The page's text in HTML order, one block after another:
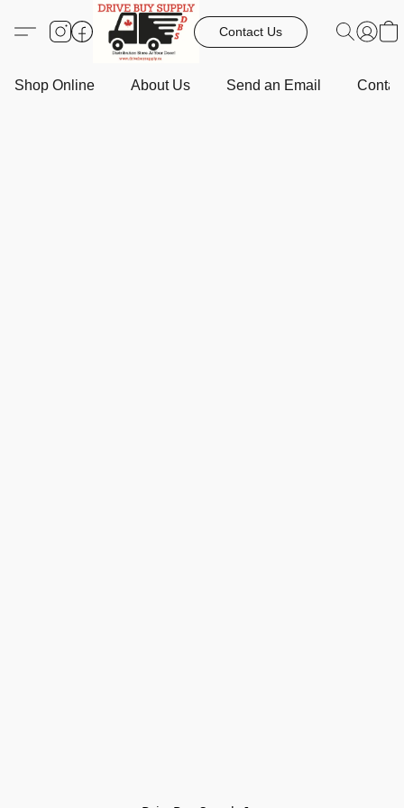
Contact Us
Shop Online About Us Send an Email